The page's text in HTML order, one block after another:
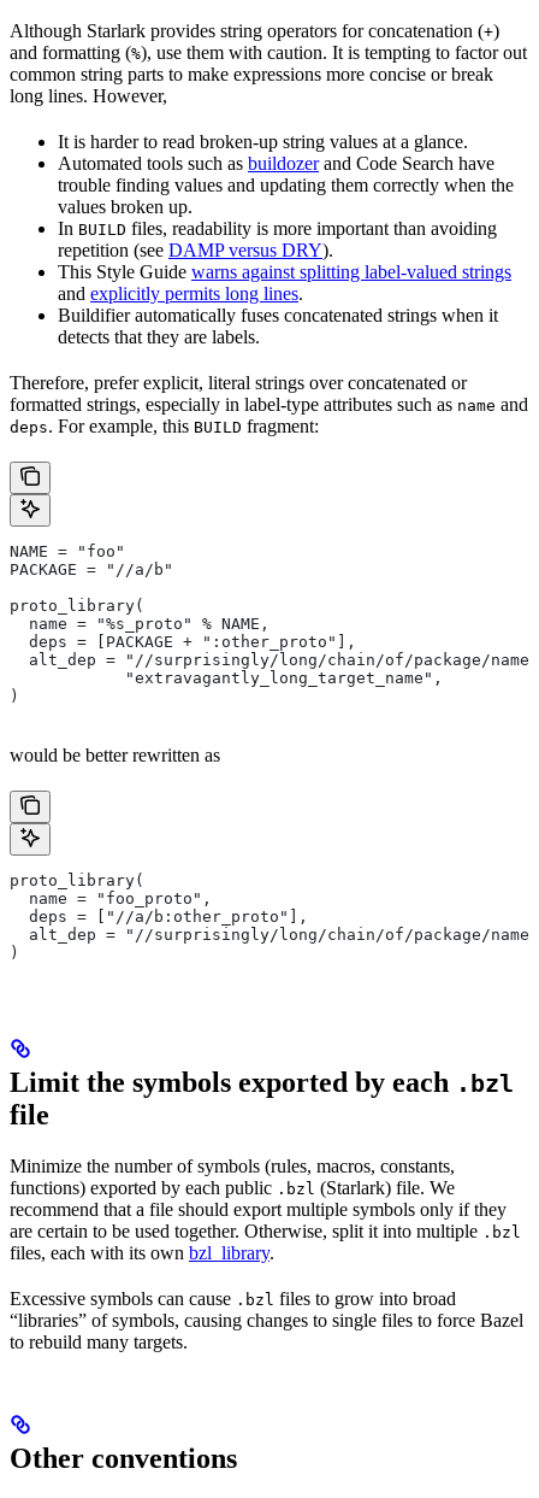
Although Starlark provides string operators for concatenation (+)
and formatting (%), use them with caution. It is tempting to factor out
common string parts to make expressions more concise or break
long lines. However,
It is harder to read broken-up string values at a glance.
Automated tools such as buildozerand Code Search have
trouble finding values and updating them correctly when the
values broken up.
In BUILD files, readability is more important than avoiding
repetition (see DAMP versus DRY).
This Style Guide warns against splitting label-valued strings
and explicitly permits long lines.
Buildifier automatically fuses concatenated strings when it
detects that they are labels.
Therefore, prefer explicit, literal strings over concatenated or
formatted strings, especially in label-type attributes such as name and
deps. For example, this BUILD fragment:
NAME = "foo"
PACKAGE = "//a/b"
proto_library(
  name = "%s_proto" % NAME,
  deps = [PACKAGE + ":other_proto"],
alt_dep = "//surprisingly/long/chain/of/package/
            "extravagantly_long_target_name",
)
would be better rewritten as
proto_library(
  name = "foo_proto",
  deps = ["//a/b:other_proto"],
alt_dep = "//surprisingly/long/chain/of/package/
)
Limit the symbols exported by each .bzl
file
Minimize the number of symbols (rules, macros, constants,
functions) exported by each public .bzl (Starlark) file. We
recommend that a file should export multiple symbols only if they
are certain to be used together. Otherwise, split it into multiple .bzl
files, each with its own bzl_library.
Excessive symbols can cause .bzl files to grow into broad
“libraries” of symbols, causing changes to single files to force Bazel
to rebuild many targets.
Other conventions